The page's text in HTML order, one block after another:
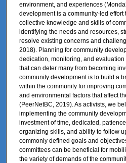
environment, and experiences
development is a community-led effort
collective knowledge and skills of
identifying the needs and resources,
resolve existing concerns and
2018). Planning for community
dedication, monitoring, and
that can deter many from becoming
community development is to build a
within the community for improving
and environmental factors that affect
(PeerNetBC, 2019). As activists, we
implementing the community
investment of time, dedicated,
organizing skills, and ability to follow
commonly defined goals and
committees can be beneficial for
the variety of demands of the